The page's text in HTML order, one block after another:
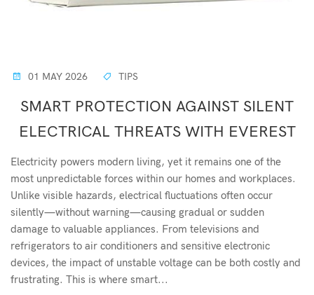
01 MAY 2026 TIPS
SMART PROTECTION AGAINST SILENT
ELECTRICAL THREATS WITH EVEREST
Electricity powers modern living, yet it remains one of the
most unpredictable forces within our homes and workplaces.
Unlike visible hazards, electrical fluctuations often occur
silently—without warning—causing gradual or sudden
damage to valuable appliances. From televisions and
refrigerators to air conditioners and sensitive electronic
devices, the impact of unstable voltage can be both costly and
frustrating. This is where smart...